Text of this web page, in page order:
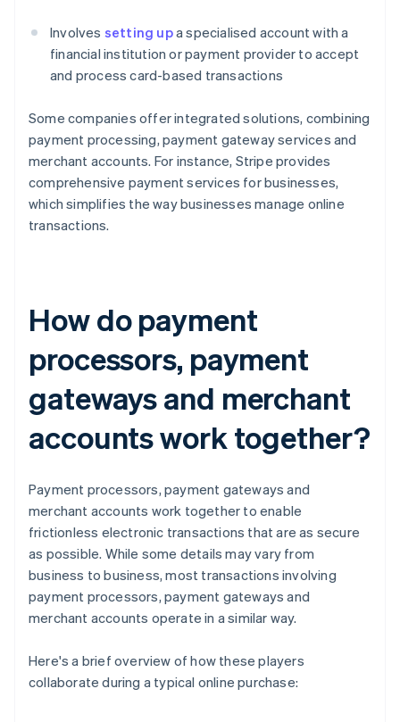
Involves setting upa specialised account with a
financial institution or payment provider to accept
and process card-based transactions
Some companies offer integrated solutions, combining
payment processing, payment gateway services and
merchant accounts. For instance, Stripe provides
comprehensive payment services for businesses,
which simplifies the way businesses manage online
transactions.
How do payment
processors, payment
gateways and merchant
accounts work together?
Payment processors, payment gateways and
merchant accounts work together to enable
frictionless electronic transactions that are as secure
as possible. While some details may vary from
business to business, most transactions involving
payment processors, payment gateways and
merchant accounts operate in a similar way.
Here's a brief overview of how these players
collaborate during a typical online purchase: